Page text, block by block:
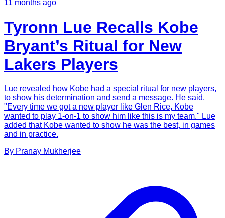
11 months ago
Tyronn Lue Recalls Kobe
Bryant’s Ritual for New
Lakers Players
Lue revealed how Kobe had a special ritual for new players,
to show his determination and send a message. He said,
"Every time we got a new player like Glen Rice, Kobe
wanted to play 1-on-1 to show him like this is my team." Lue
added that Kobe wanted to show he was the best, in games
and in practice.
By Pranay Mukherjee